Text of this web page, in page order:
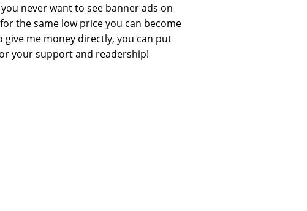
you never want to see banner ads on
the same low price you can become
give me money directly, you can put
your support and readership!